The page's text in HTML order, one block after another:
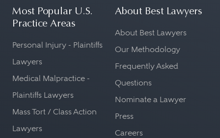
Most Popular U.S.
Practice Areas
Personal Injury - Plaintiffs
Lawyers
Medical Malpractice -
Plaintiffs Lawyers
Mass Tort / Class Action
Lawyers
About Best Lawyers
About Best Lawyers
Our Methodology
Frequently Asked
Questions
Nominate a Lawyer
Press
Careers